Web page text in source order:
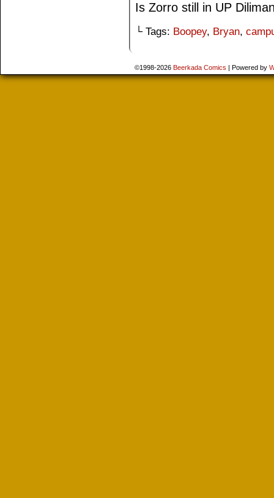
Is Zorro still in UP
└ Tags: Boopey, Bryan,
©1998-2026 Beerkada Comics | Powered by